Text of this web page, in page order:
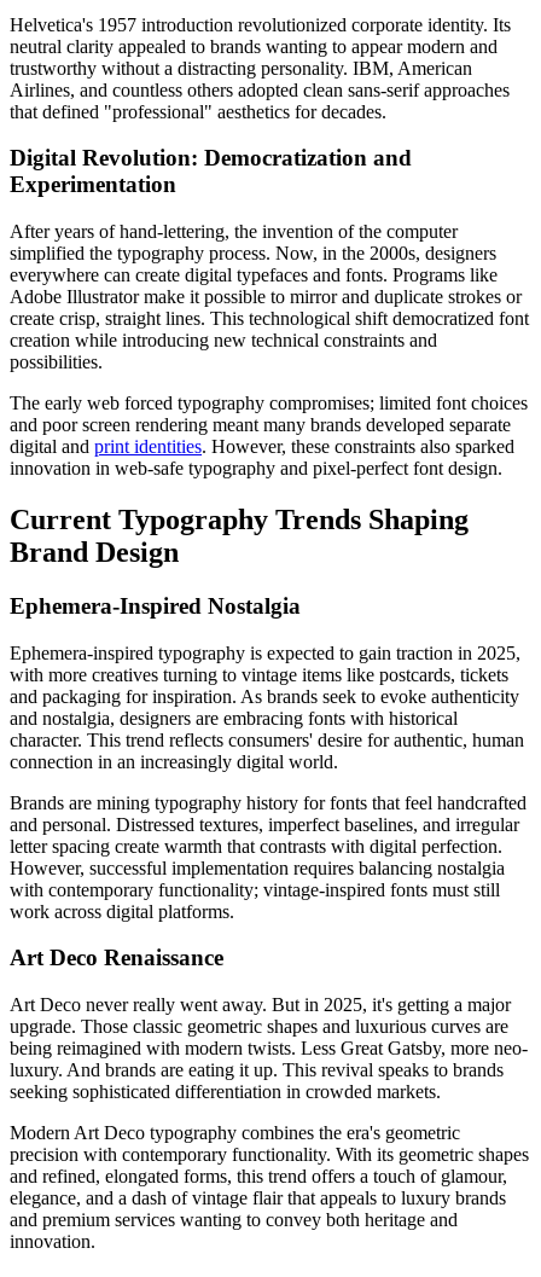
Helvetica's 1957 introduction revolutionized corporate identity. Its
neutral clarity appealed to brands wanting to appear modern and
trustworthy without a distracting personality. IBM, American
Airlines, and countless others adopted clean sans-serif approaches
that defined "professional" aesthetics for decades.
Digital Revolution: Democratization and
Experimentation
After years of hand-lettering, the invention of the computer
simplified the typography process. Now, in the 2000s, designers
everywhere can create digital typefaces and fonts. Programs like
Adobe Illustrator make it possible to mirror and duplicate strokes or
create crisp, straight lines. This technological shift democratized font
creation while introducing new technical constraints and
possibilities.
The early web forced typography compromises; limited font choices
and poor screen rendering meant many brands developed separate
digital and print identities. However, these constraints also sparked
innovation in web-safe typography and pixel-perfect font design.
Current Typography Trends Shaping
Brand Design
Ephemera-Inspired Nostalgia
Ephemera-inspired typography is expected to gain traction in 2025,
with more creatives turning to vintage items like postcards, tickets
and packaging for inspiration. As brands seek to evoke authenticity
and nostalgia, designers are embracing fonts with historical
character. This trend reflects consumers' desire for authentic, human
connection in an increasingly digital world.
Brands are mining typography history for fonts that feel handcrafted
and personal. Distressed textures, imperfect baselines, and irregular
letter spacing create warmth that contrasts with digital perfection.
However, successful implementation requires balancing nostalgia
with contemporary functionality; vintage-inspired fonts must still
work across digital platforms.
Art Deco Renaissance
Art Deco never really went away. But in 2025, it's getting a major
upgrade. Those classic geometric shapes and luxurious curves are
being reimagined with modern twists. Less Great Gatsby, more neo-
luxury. And brands are eating it up. This revival speaks to brands
seeking sophisticated differentiation in crowded markets.
Modern Art Deco typography combines the era's geometric
precision with contemporary functionality. With its geometric shapes
and refined, elongated forms, this trend offers a touch of glamour,
elegance, and a dash of vintage flair that appeals to luxury brands
and premium services wanting to convey both heritage and
innovation.